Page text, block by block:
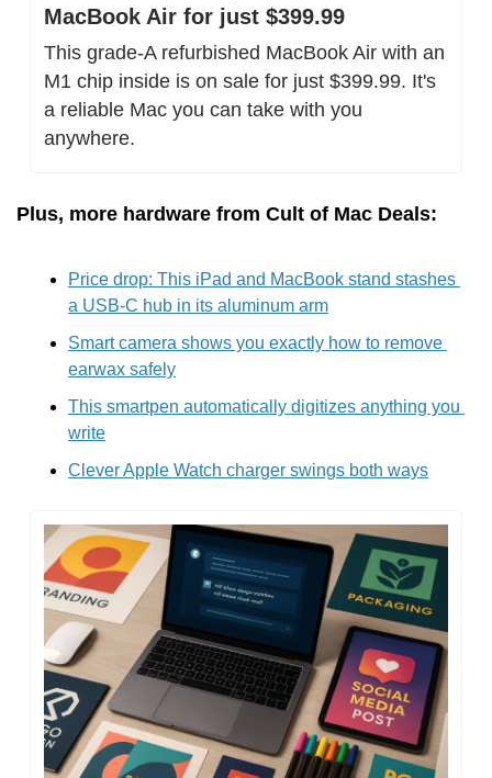
MacBook Air for just $399.99
This grade-A refurbished MacBook Air with an
M1 chip inside is on sale for just $399.99. It's
a reliable Mac you can take with you
anywhere.
Plus, more hardware from Cult of Mac Deals:
Price drop: This iPad and MacBook stand stashes
a USB-C hub in its aluminum arm
Smart camera shows you exactly how to remove
earwax safely
This smartpen automatically digitizes anything you
write
Clever Apple Watch charger swings both ways